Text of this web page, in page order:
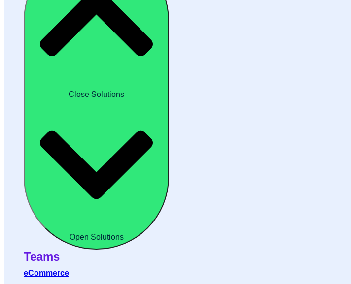
Close Solutions
Open Solutions
Teams
eCommerce